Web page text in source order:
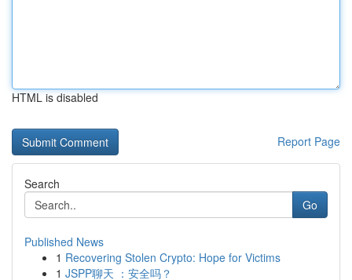
HTML is disabled
Report Page
Search
Go
Published News
1 Recovering Stolen Crypto: Hope for Victims
1 JSPP聊天 ：安全吗？